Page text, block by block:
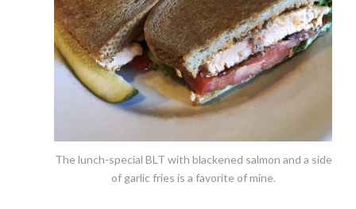
The lunch-special BLT with blackened salmon and a side
of garlic fries is a favorite of mine.